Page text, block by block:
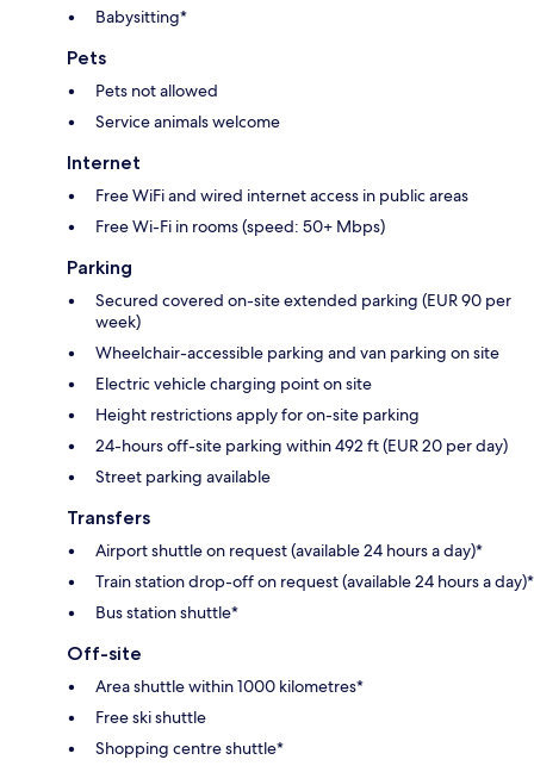
Babysitting*
Pets
Pets not allowed
Service animals welcome
Internet
Free WiFi and wired internet access in public areas
Free Wi-Fi in rooms (speed: 50+ Mbps)
Parking
Secured covered on-site extended parking (EUR 90 per
week)
Wheelchair-accessible parking and van parking on site
Electric vehicle charging point on site
Height restrictions apply for on-site parking
24-hours off-site parking within 492 ft (EUR 20 per day)
Street parking available
Transfers
Airport shuttle on request (available 24 hours a day)*
Train station drop-off on request (available 24 hours a day)*
Bus station shuttle*
Off-site
Area shuttle within 1000 kilometres*
Free ski shuttle
Shopping centre shuttle*